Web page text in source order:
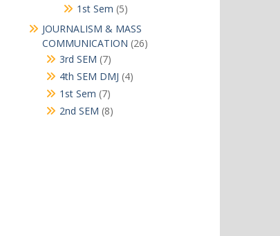
1st Sem 55
products
JOURNALISM & MASS
COMMUNICATION 2626
3rd SEM 77
products
4th SEM DMJ 44
1st Sem 77
products
2nd SEM 88